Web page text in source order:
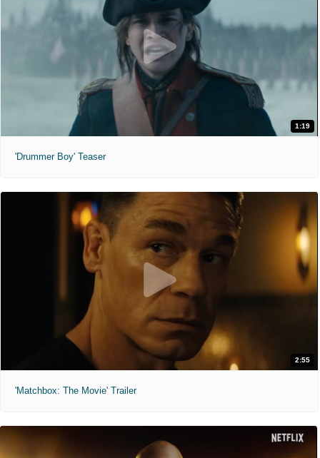
1:19
'Drummer Boy' Teaser
2:55
'Matchbox: The Movie' Trailer